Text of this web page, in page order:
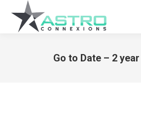
Go to Date – 2